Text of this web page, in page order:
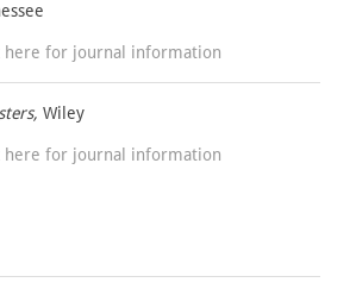
here for journal information
Wiley
here for journal information